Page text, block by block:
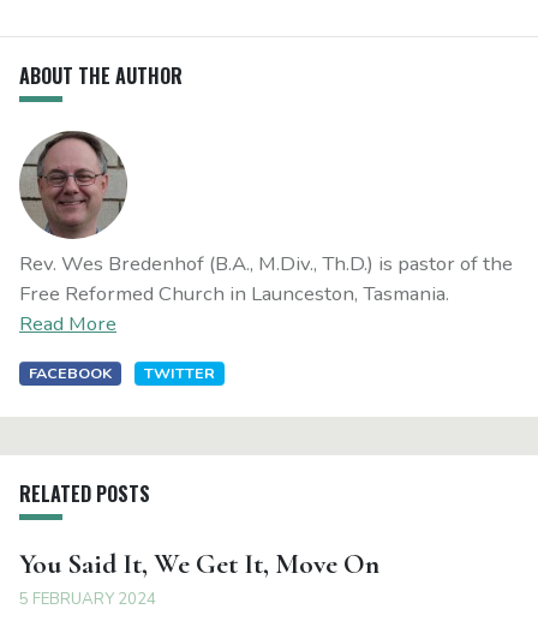
ABOUT THE AUTHOR
Rev. Wes Bredenhof (B.A., M.Div., Th.D.) is pastor of the
Free Reformed Church in Launceston, Tasmania.
Read More
FACEBOOK TWITTER
RELATED POSTS
You Said It, We Get It, Move On
5 FEBRUARY 2024